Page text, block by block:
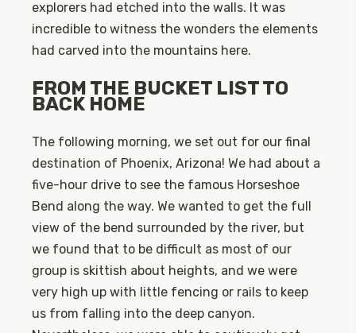
explorers had etched into the walls. It was
incredible to witness the wonders the elements
had carved into the mountains here.
FROM THE BUCKET LIST TO
BACK HOME
The following morning, we set out for our final
destination of Phoenix, Arizona! We had about a
five-hour drive to see the famous Horseshoe
Bend along the way. We wanted to get the full
view of the bend surrounded by the river, but
we found that to be difficult as most of our
group is skittish about heights, and we were
very high up with little fencing or rails to keep
us from falling into the deep canyon.